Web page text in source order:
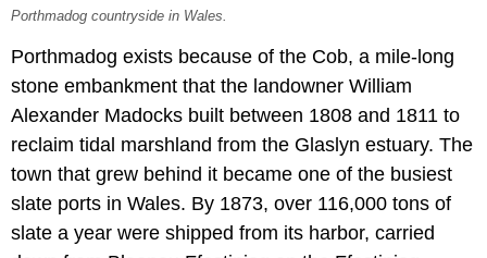
Porthmadog countryside in Wales.
Porthmadog exists because of the Cob, a mile-long
stone embankment that the landowner William
Alexander Madocks built between 1808 and 1811 to
reclaim tidal marshland from the Glaslyn estuary. The
town that grew behind it became one of the busiest
slate ports in Wales. By 1873, over 116,000 tons of
slate a year were shipped from its harbor, carried